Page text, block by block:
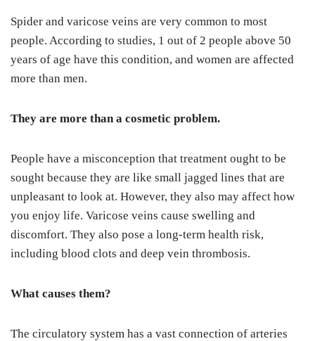
Spider and varicose veins are very common to most
people. According to studies, 1 out of 2 people above 50
years of age have this condition, and women are affected
more than men.
They are more than a cosmetic problem.
People have a misconception that treatment ought to be
sought because they are like small jagged lines that are
unpleasant to look at. However, they also may affect how
you enjoy life. Varicose veins cause swelling and
discomfort. They also pose a long-term health risk,
including blood clots and deep vein thrombosis.
What causes them?
The circulatory system has a vast connection of arteries